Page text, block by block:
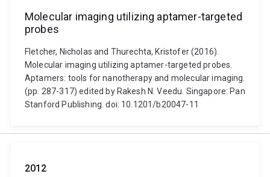
Molecular imaging utilizing aptamer-targeted
probes
Fletcher, Nicholas and Thurechta, Kristofer (2016).
Molecular imaging utilizing aptamer-targeted probes.
Aptamers: tools for nanotherapy and molecular imaging.
(pp. 287-317) edited by Rakesh N. Veedu. Singapore: Pan
Stanford Publishing. doi: 10.1201/b20047-11
2012